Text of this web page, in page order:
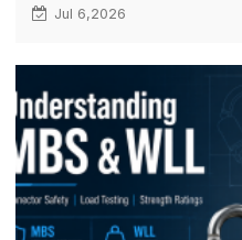
Jul 6,2026